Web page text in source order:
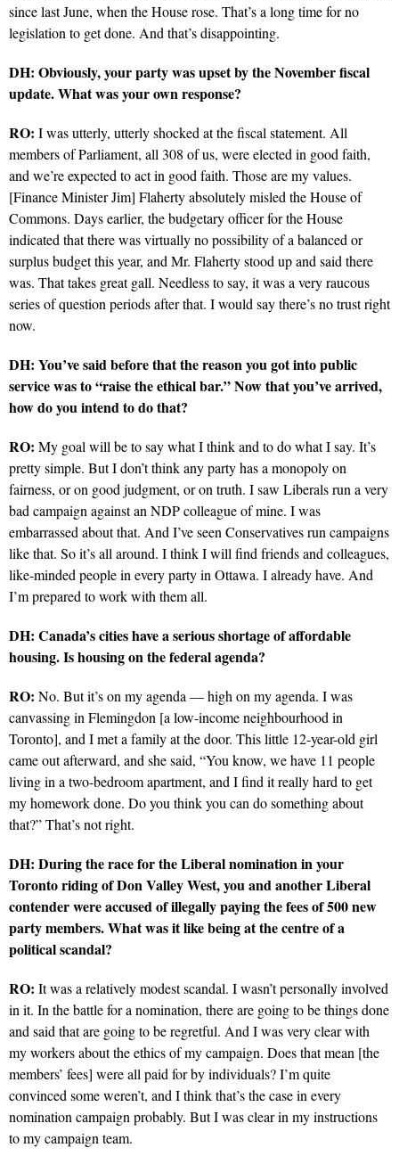
since last June, when the House rose. That’s a long time for no
legislation to get done. And that’s disappointing.
DH: Obviously, your party was upset by the November fiscal
update. What was your own response?
RO: I was utterly, utterly shocked at the fiscal statement. All
members of Parliament, all 308 of us, were elected in good faith,
and we’re expected to act in good faith. Those are my values.
[Finance Minister Jim] Flaherty absolutely misled the House of
Commons. Days earlier, the budgetary officer for the House
indicated that there was virtually no possibility of a balanced or
surplus budget this year, and Mr. Flaherty stood up and said there
was. That takes great gall. Needless to say, it was a very raucous
series of question periods after that. I would say there’s no trust right
now.
DH: You’ve said before that the reason you got into public
service was to “raise the ethical bar.” Now that you’ve arrived,
how do you intend to do that?
RO: My goal will be to say what I think and to do what I say. It’s
pretty simple. But I don’t think any party has a monopoly on
fairness, or on good judgment, or on truth. I saw Liberals run a very
bad campaign against an NDP colleague of mine. I was
embarrassed about that. And I’ve seen Conservatives run campaigns
like that. So it’s all around. I think I will find friends and colleagues,
like-minded people in every party in Ottawa. I already have. And
I’m prepared to work with them all.
DH: Canada’s cities have a serious shortage of affordable
housing. Is housing on the federal agenda?
RO: No. But it’s on my agenda — high on my agenda. I was
canvassing in Flemingdon [a low-income neighbourhood in
Toronto], and I met a family at the door. This little 12-year-old girl
came out afterward, and she said, “You know, we have 11 people
living in a two-bedroom apartment, and I find it really hard to get
my homework done. Do you think you can do something about
that?” That’s not right.
DH: During the race for the Liberal nomination in your
Toronto riding of Don Valley West, you and another Liberal
contender were accused of illegally paying the fees of 500 new
party members. What was it like being at the centre of a
political scandal?
RO: It was a relatively modest scandal. I wasn’t personally involved
in it. In the battle for a nomination, there are going to be things done
and said that are going to be regretful. And I was very clear with
my workers about the ethics of my campaign. Does that mean [the
members’ fees] were all paid for by individuals? I’m quite
convinced some weren’t, and I think that’s the case in every
nomination campaign probably. But I was clear in my instructions
to my campaign team.